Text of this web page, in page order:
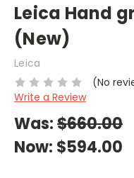
Leica Hand
(New)
Leica
(No
Write a Review
Was:$660.00
Now: $594.00